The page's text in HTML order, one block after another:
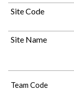
Site Code
Site Name
Team Code